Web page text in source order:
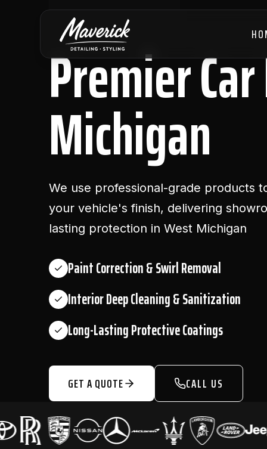
Premier
Michigan
We use professional-grade products
your vehicle's finish, delivering
lasting protection in West Michigan
Paint Correction & Swirl Removal
Interior Deep Cleaning & Sanitization
Long-Lasting Protective Coatings
GET A QUOTE CALL US